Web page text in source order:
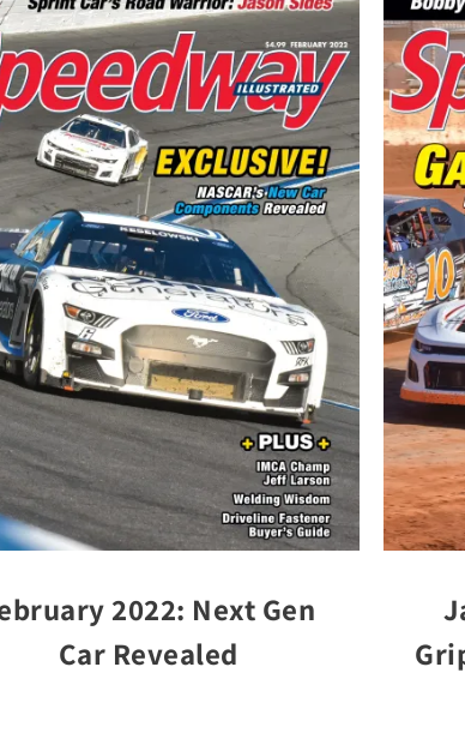
2022: Next Gen
Car Revealed